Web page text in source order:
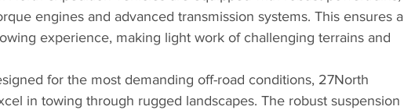
engines and advanced transmission systems. This ensures a
experience, making light work of challenging terrains and
for the most demanding off-road conditions, 27North
in towing through rugged landscapes. The robust suspension